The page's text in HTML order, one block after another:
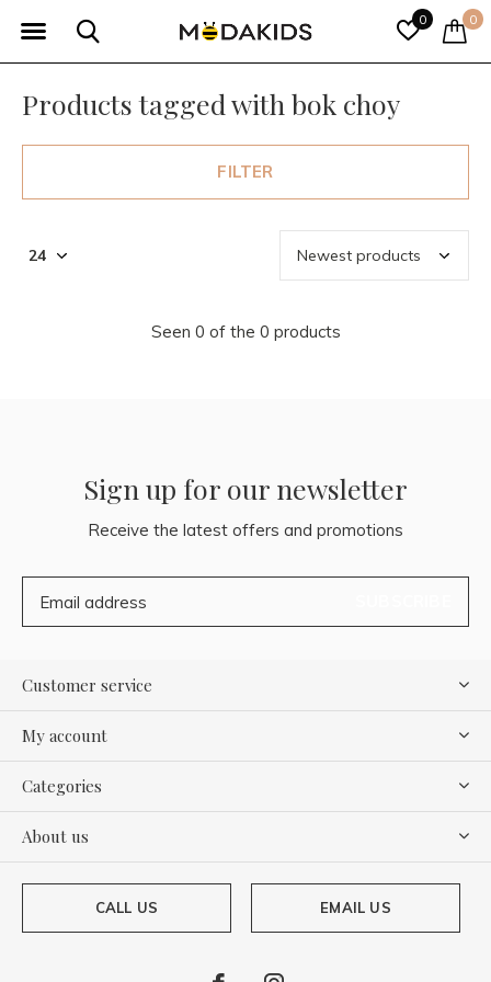
0 0
Products tagged with bok choy
FILTER
Seen 0 of the 0 products
Sign up for our newsletter
Receive the latest offers and promotions
Customer service
My account
Categories
About us
CALL US EMAIL US